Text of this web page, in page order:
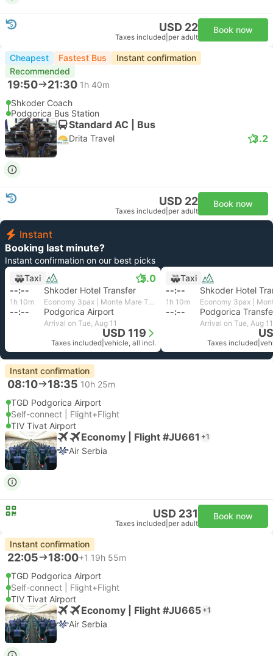
USD 22
Taxes included per adult
Book now
Cheapest Fastest Bus
Instant confirmation
Recommended
19:50 21:30 1h 40m
Shkoder Coach
Podgorica Bus Station
Standard AC | Bus
Drita Travel 3.2
USD 22
Taxes included per adult
Book now
Instant
Booking last minute?
Instant confirmation on our best picks
Taxi
5.0
--:-- Shkoder Hotel Transfer
1h 10m Economy 3pax | Monte Mare Travel
--:-- Podgorica Airport
Arrival on Tue, Aug 11
USD 119
Taxes included vehicle, all incl.
Taxi
--:--
Shkoder Hotel
1h 10m
--:-- Podgorica
Arrival on Tue, Aug 11
Taxes included
Instant confirmation
08:10 18:35 10h 25m
TGD Podgorica Airport
Self-connect | Flight+Flight
TIV Tivat Airport
Economy | Flight #JU661 +1
Air Serbia
USD 231
Taxes included per adult
Book now
Instant confirmation
22:05 18:00+1 19h 55m
TGD Podgorica Airport
Self-connect | Flight+Flight
TIV Tivat Airport
Economy | Flight #JU665 +1
Air Serbia